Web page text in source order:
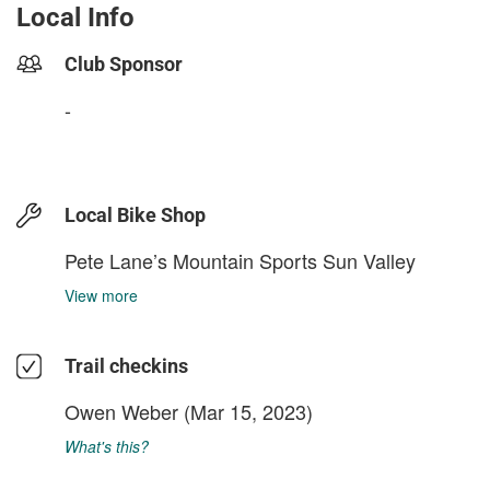
Local Info
Club Sponsor
-
Local Bike Shop
Pete Lane’s Mountain Sports Sun Valley
View more
Trail checkins
Owen Weber (Mar 15, 2023)
What's this?